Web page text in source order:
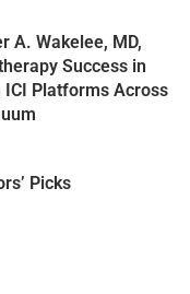
A. Wakelee, MD,
Success in
ICI Platforms Across
Picks